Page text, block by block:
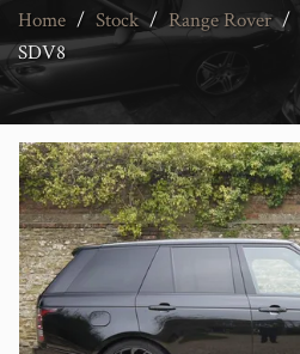
Home / Stock / Range Rover /
SDV8